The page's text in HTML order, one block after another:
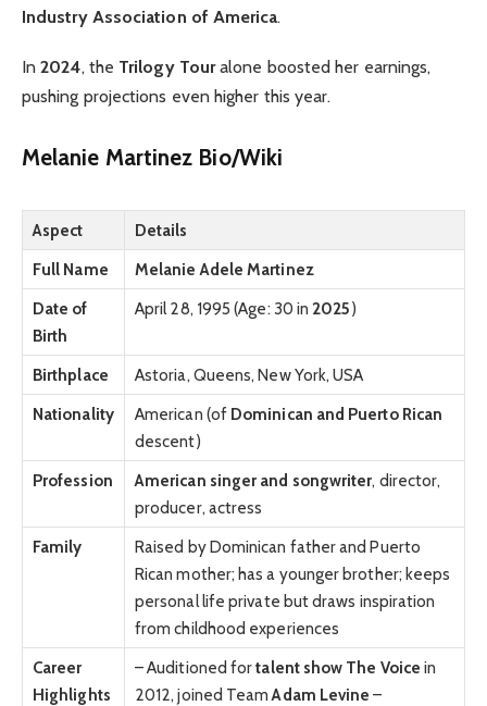
Industry Association of America.
In2024, the Trilogy Touralone boosted her earnings,
pushing projections even higher this year.
Melanie Martinez Bio/Wiki
Aspect
Details
Full Name
Melanie Adele Martinez
Date of
Birth
April 28, 1995 (Age: 30 in 2025)
Birthplace
Astoria, Queens, New York, USA
Nationality
American (of Dominican and Puerto Rican
descent)
Profession
American singer and songwriter, director,
producer, actress
Family
Raised by Dominican father and Puerto
Rican mother; has a younger brother; keeps
personal life private but draws inspiration
from childhood experiences
Career
Highlights
– Auditioned fortalent show The Voice in
2012, joined TeamAdam Levine –